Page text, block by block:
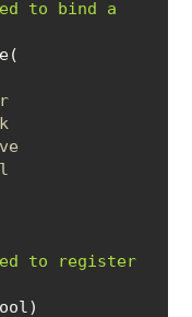
to bind a
to register